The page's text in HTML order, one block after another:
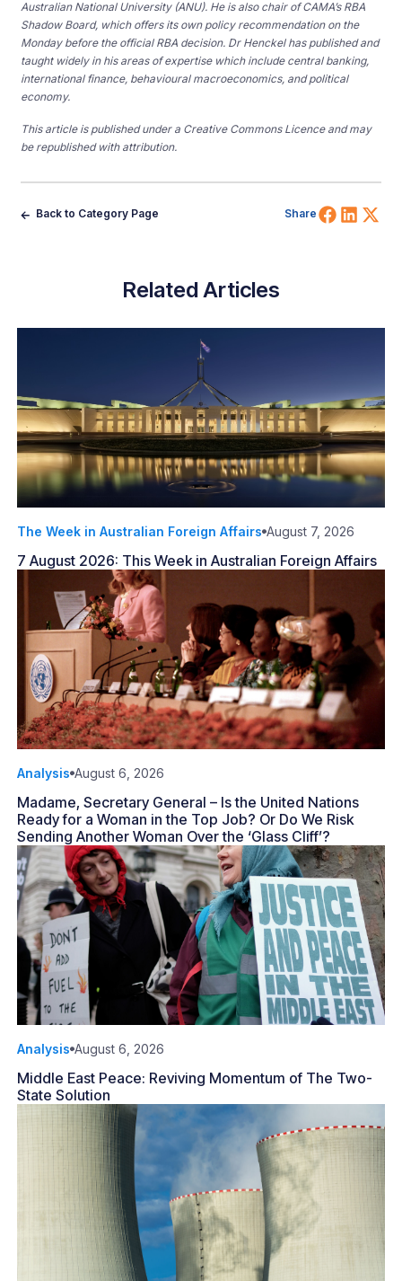
Australian National University (ANU). He is also chair of CAMA’s RBA
Shadow Board, which offers its own policy recommendation on the
Monday before the official RBA decision. Dr Henckel has published and
taught widely in his areas of expertise which include central banking,
international finance, behavioural macroeconomics, and political
economy.
This article is published under a Creative Commons Licence and may
be republished with attribution.
Back to Category Page Share Share
Related Articles
The Week in Australian Foreign Affairs August 7, 2026
7 August 2026: This Week in Australian Foreign Affairs
Analysis August 6, 2026
Madame, Secretary General – Is the United Nations
Ready for a Woman in the Top Job? Or Do We Risk
Sending Another Woman Over the ‘Glass Cliff’?
Analysis August 6, 2026
Middle East Peace: Reviving Momentum of The Two-
State Solution